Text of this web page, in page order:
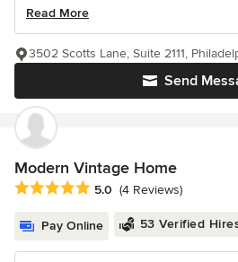
Read More
Send
3502 Scotts Lane, Suite 2111,
Modern Vintage Home
Average rating: 5 out of 5 stars
5.0 (4 Reviews)
Pay Online 53 Verified